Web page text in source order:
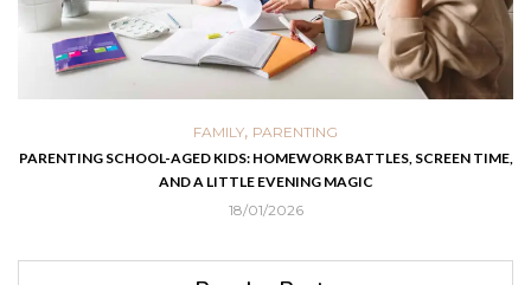
FAMILY, PARENTING
PARENTING SCHOOL-AGED KIDS: HOMEWORK BATTLES, SCREEN TIME,
AND A LITTLE EVENING MAGIC
18/01/2026